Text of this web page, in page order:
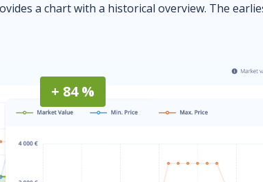
a chart with a historical overview. The
+ 84 %